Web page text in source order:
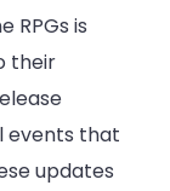
RPGs is
their
events that
updates